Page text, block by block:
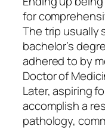
for
The trip usually
bachelor’s
adhered to by
Doctor of
Later, aspiring
accomplish a
pathology,